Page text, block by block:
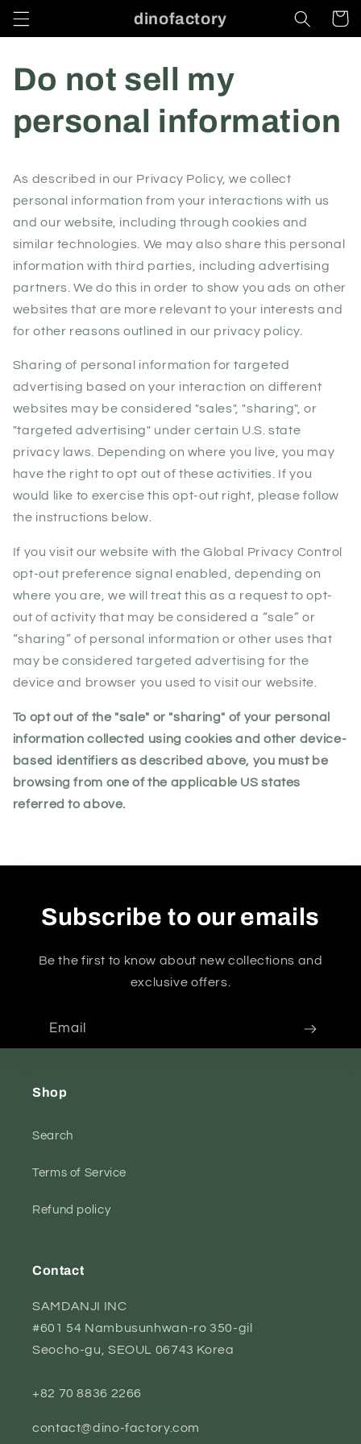
Skip to
content
dinofactory Cart
Do not sell my
personal information
As described in our Privacy Policy, we collect
personal information from your interactions with us
and our website, including through cookies and
similar technologies. We may also share this personal
information with third parties, including advertising
partners. We do this in order to show you ads on other
websites that are more relevant to your interests and
for other reasons outlined in our privacy policy.
Sharing of personal information for targeted
advertising based on your interaction on different
websites may be considered "sales", "sharing", or
"targeted advertising" under certain U.S. state
privacy laws. Depending on where you live, you may
have the right to opt out of these activities. If you
would like to exercise this opt-out right, please follow
the instructions below.
If you visit our website with the Global Privacy Control
opt-out preference signal enabled, depending on
where you are, we will treat this as a request to opt-
out of activity that may be considered a “sale” or
“sharing” of personal information or other uses that
may be considered targeted advertising for the
device and browser you used to visit our website.
To opt out of the "sale" or "sharing" of your personal
information collected using cookies and other device-
based identifiers as described above, you must be
browsing from one of the applicable US states
referred to above.
Subscribe to our emails
Be the first to know about new collections and
exclusive offers.
Email
Shop
Search
Terms of Service
Refund policy
Contact
SAMDANJI INC
#601 54 Nambusunhwan-ro 350-gil
Seocho-gu, SEOUL 06743 Korea
+82 70 8836 2266
contact@dino-factory.com